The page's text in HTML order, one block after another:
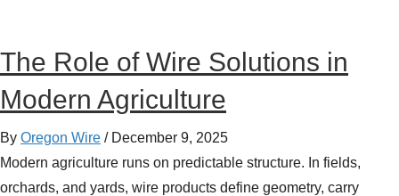
The Role of Wire Solutions in
Modern Agriculture
By Oregon Wire / December 9, 2025
Modern agriculture runs on predictable structure. In fields,
orchards, and yards, wire products define geometry, carry